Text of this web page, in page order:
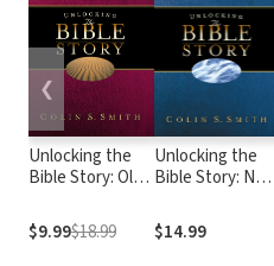
Unlocking the
Bible Story: Old
Volume 2
$9.99$18.99
Unlocking the
Bible Story: New
Volume 3
$14.99
❮